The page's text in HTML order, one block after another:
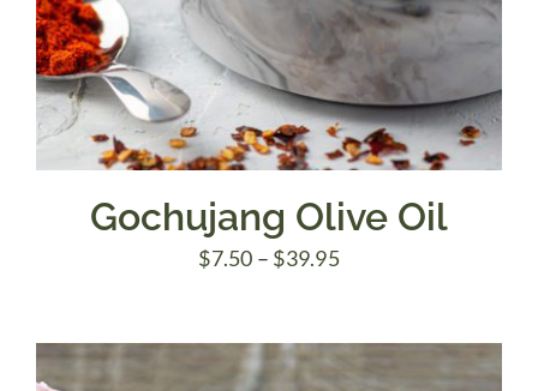
Gochujang Olive Oil
$7.50 – $39.95Price
through